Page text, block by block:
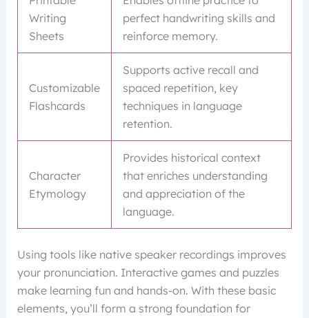
Writing
Sheets
perfect handwriting skills and
reinforce memory.
Customizable
Flashcards
Supports active recall and
spaced repetition, key
techniques in language
retention.
Character
Etymology
Provides historical context
that enriches understanding
and appreciation of the
language.
Using tools like native speaker recordings improves
your pronunciation. Interactive games and puzzles
make learning fun and hands-on. With these basic
elements, you’ll form a strong foundation for